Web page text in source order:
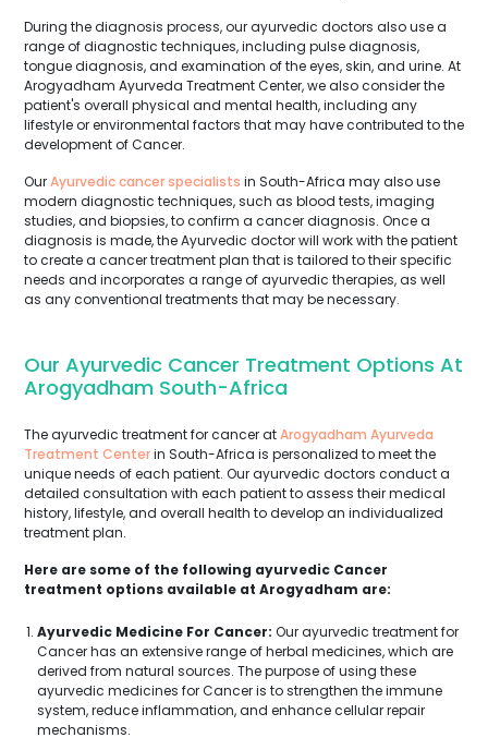
During the diagnosis process, our ayurvedic doctors also use a
range of diagnostic techniques, including pulse diagnosis,
tongue diagnosis, and examination of the eyes, skin, and urine. At
Arogyadham Ayurveda Treatment Center, we also consider the
patient's overall physical and mental health, including any
lifestyle or environmental factors that may have contributed to the
development of Cancer.
OurAyurvedic cancer specialists in South-Africa may also use
modern diagnostic techniques, such as blood tests, imaging
studies, and biopsies, to confirm a cancer diagnosis. Once a
diagnosis is made, the Ayurvedic doctor will work with the patient
to create a cancer treatment plan that is tailored to their specific
needs and incorporates a range of ayurvedic therapies, as well
as any conventional treatments that may be necessary.
Our Ayurvedic Cancer Treatment Options At
Arogyadham South-Africa
The ayurvedic treatment for cancer atArogyadham Ayurveda
Treatment Centerin South-Africa is personalized to meet the
unique needs of each patient. Our ayurvedic doctors conduct a
detailed consultation with each patient to assess their medical
history, lifestyle, and overall health to develop an individualized
treatment plan.
Here are some of the following ayurvedic Cancer
treatment options available at Arogyadham are:
Ayurvedic Medicine For Cancer: Our ayurvedic treatment for
Cancer has an extensive range of herbal medicines, which are
derived from natural sources. The purpose of using these
ayurvedic medicines for Cancer is to strengthen the immune
system, reduce inflammation, and enhance cellular repair
mechanisms.